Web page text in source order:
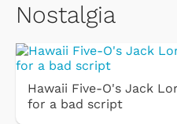
Nostalgia
Hawaii Five-O's Jack
for a bad script